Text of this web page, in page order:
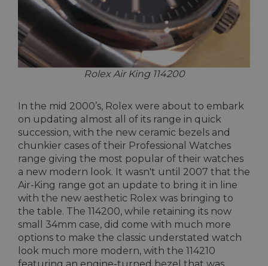
Rolex Air King 114200
In the mid 2000’s, Rolex were about to embark
on updating almost all of its range in quick
succession, with the new ceramic bezels and
chunkier cases of their Professional Watches
range giving the most popular of their watches
a new modern look. It wasn't until 2007 that the
Air-King range got an update to bring it in line
with the new aesthetic Rolex was bringing to
the table. The 114200, while retaining its now
small 34mm case, did come with much more
options to make the classic understated watch
look much more modern, with the 114210